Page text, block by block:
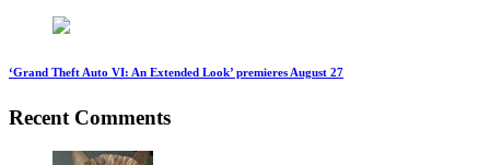
‘Grand Theft Auto VI: An Extended Look’ premieres August 27
Recent Comments